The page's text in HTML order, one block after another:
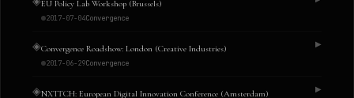
EU Policy Lab Workshop (Brussels)
2017-07-04Convergence
◈Convergence Roadshow: London (Creative Industries)
2017-06-29Convergence
▶
◈NXTTCH: European Digital Innovation Conference (Amsterdam) ▶